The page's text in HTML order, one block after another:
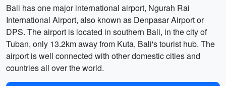
Bali has one major international airport, Ngurah Rai
International Airport, also known as Denpasar Airport or
DPS. The airport is located in southern Bali, in the city of
Tuban, only 13.2km away from Kuta, Bali's tourist hub. The
airport is well connected with other domestic cities and
countries all over the world.